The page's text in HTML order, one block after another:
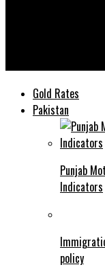
Gold Rates
Pakistan
Punjab
Indicators
policy